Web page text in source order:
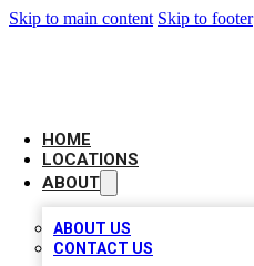
Skip to main content Skip to footer
HOME
LOCATIONS
ABOUT
ABOUT US
CONTACT US